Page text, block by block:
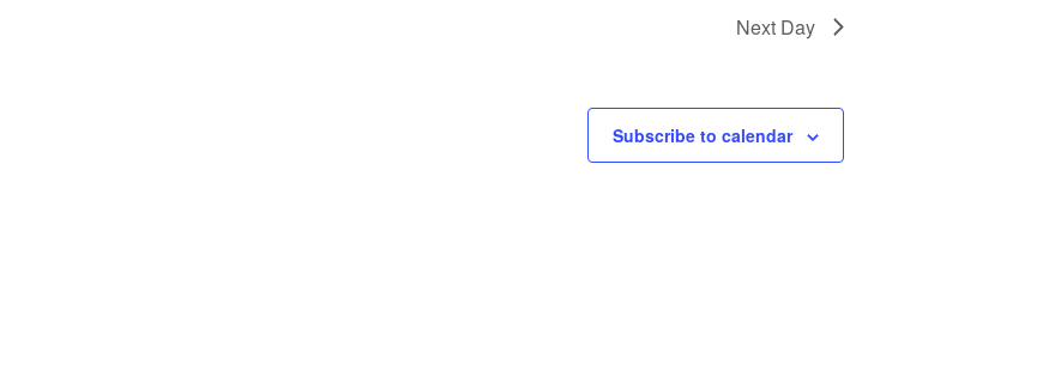
Next Day
Subscribe to calendar